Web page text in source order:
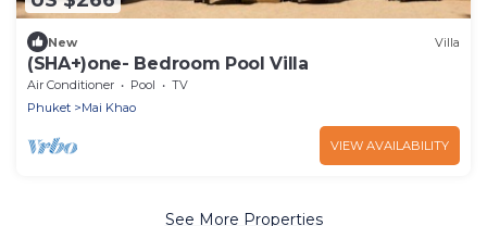
New Villa
(SHA+)one- Bedroom Pool Villa
Air Conditioner Pool
TV
Phuket
Mai Khao
VIEW AVAILABILITY
See More Properties